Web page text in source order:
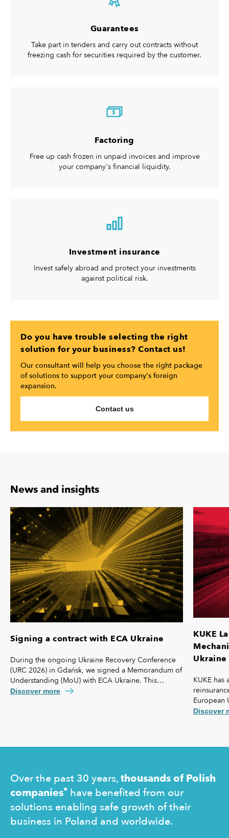
Guarantees
Take part in tenders and carry out contracts without
freezing cash for securities required by the customer.
$
Factoring
Free up cash frozen in unpaid invoices and improve
your company's financial liquidity.
Investment insurance
Invest safely abroad and protect your investments
against political risk.
Do you have trouble selecting the right
solution for your business? Contact us!
Our consultant will help you choose the right package
of solutions to support your company's foreign
expansion.
Contact us
News and insights
Signing a contract with ECA Ukraine
During the ongoing Ukraine Recovery Conference
(URC 2026) in Gdańsk, we signed a Memorandum of
Understanding (MoU) with ECA Ukraine. This
agreement lays the foundation for further
Discover more
KUKE
Ukraine
KUKE
European
coverage
Discover
Over the past 30 years,thousands of Polish
companies* have benefited from our
solutions enabling safe growth of their
business in Poland and worldwide.